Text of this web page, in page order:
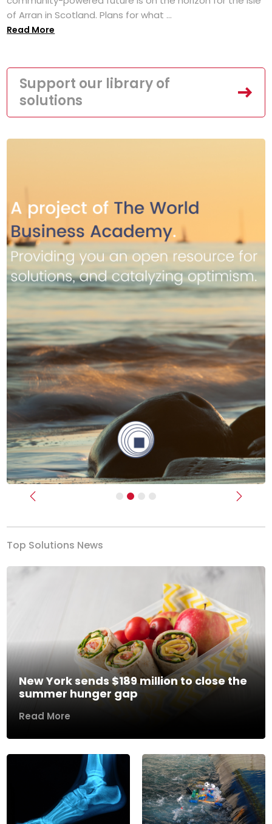
of Arran in Scotland. Plans for what ...
Read More
Support our library of
solutions
Previous Next
Top Solutions News
New York sends $189 million to close the
summer hunger gap
Read More